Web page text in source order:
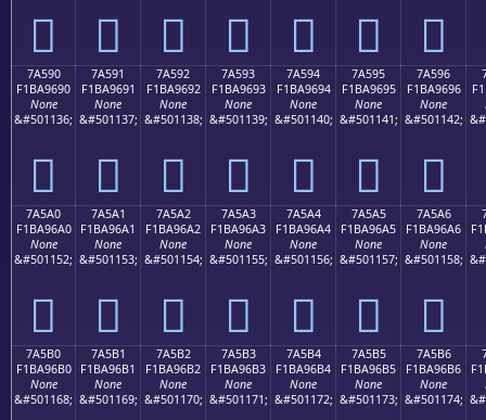
񺖀 񺖁 񺖂 񺖃 񺖄 񺖅 񺖆
7A590
F1BA9690
None
&#501136;
񺖐
7A591
F1BA9691
None
&#501137;
񺖑
7A592
F1BA9692
None
&#501138;
񺖒
7A593
F1BA9693
None
&#501139;
񺖓
7A594
F1BA9694
None
&#501140;
񺖔
7A595
F1BA9695
None
&#501141;
񺖕
7A596
F1BA9696
None
&#501142;
񺖖
7A5A0
F1BA96A0
None
&#501152;
񺖠
7A5A1
F1BA96A1
None
&#501153;
񺖡
7A5A2
F1BA96A2
None
&#501154;
񺖢
7A5A3
F1BA96A3
None
&#501155;
񺖣
7A5A4
F1BA96A4
None
&#501156;
񺖤
7A5A5
F1BA96A5
None
&#501157;
񺖥
7A5A6
F1BA96A6
None
&#501158;
񺖦
7A5B0
F1BA96B0
None
&#501168;
7A5B1
F1BA96B1
None
&#501169;
7A5B2
F1BA96B2
None
&#501170;
7A5B3
F1BA96B3
None
&#501171;
7A5B4
F1BA96B4
None
&#501172;
7A5B5
F1BA96B5
None
&#501173;
7A5B6
F1BA96B6
None
&#501174;